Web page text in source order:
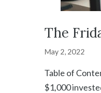
The
May 2, 2022
Table of
$1,000